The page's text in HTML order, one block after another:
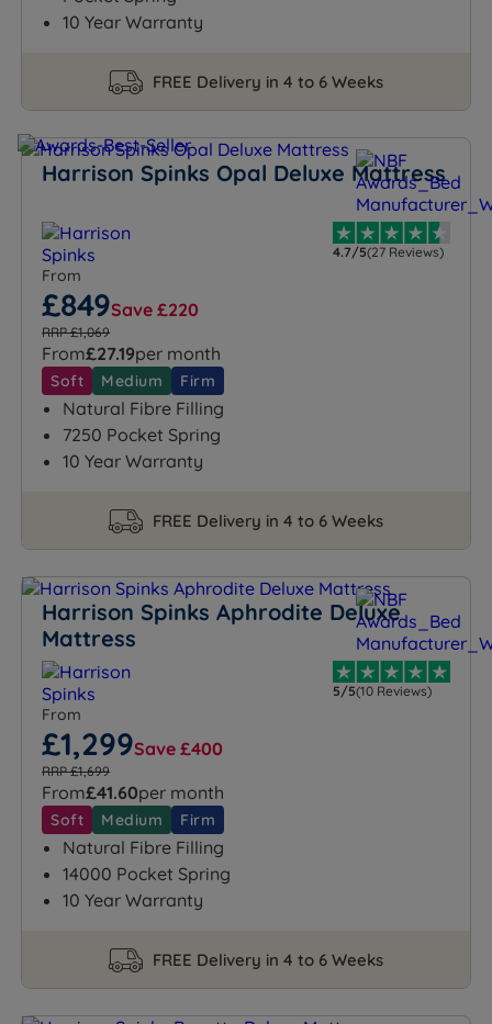
sustainability, and excellence, Harrison Spinks is your
path to a blissful sleep experience.
10 Year Warranty
FREE Delivery in 4 to 6 Weeks
Harrison Spinks Opal Deluxe Mattress
4.7/5(27 Reviews)
From
£849Save £220
RRP £1,069
From£27.19per month
Soft Medium Firm
Natural Fibre Filling
7250 Pocket Spring
10 Year Warranty
FREE Delivery in 4 to 6 Weeks
Harrison Spinks Aphrodite Deluxe
Mattress
5/5(10 Reviews)
From
£1,299Save £400
RRP £1,699
From£41.60per month
Soft Medium Firm
Natural Fibre Filling
14000 Pocket Spring
10 Year Warranty
FREE Delivery in 4 to 6 Weeks